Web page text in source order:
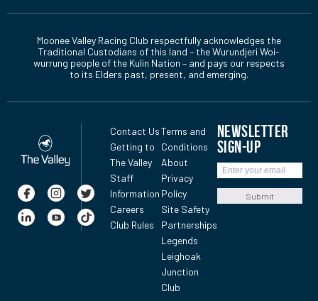
Moonee Valley Racing Club respectfully acknowledges the
Traditional Custodians of this land – the Wurundjeri Woi-
wurrung people of the Kulin Nation – and pays our respects
to its Elders past, present, and emerging.
Contact Us
Getting to
The Valley
Staff
Information
Careers
Club Rules
Terms and
Conditions
About
Privacy
Policy
Site Safety
Partnerships
Legends
Leighoak
Junction
Club
NEWSLETTER
SIGN-UP
Submit